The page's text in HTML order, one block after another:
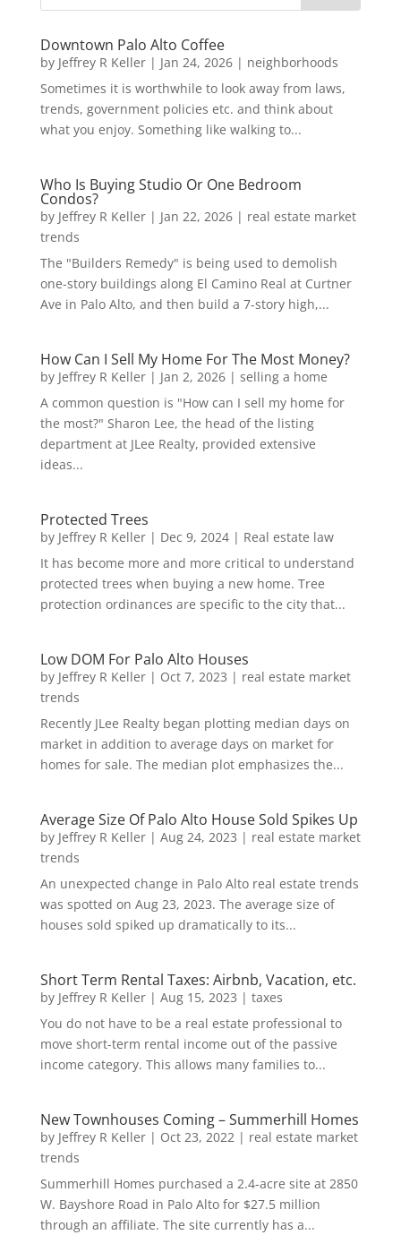
Downtown Palo Alto Coffee
by Jeffrey R Keller| Jan 24, 2026| neighborhoods
Sometimes it is worthwhile to look away from laws,
trends, government policies etc. and think about
what you enjoy. Something like walking to...
Who Is Buying Studio Or One Bedroom
Condos?
by Jeffrey R Keller| Jan 22, 2026| real estate market
trends
The "Builders Remedy" is being used to demolish
one-story buildings along El Camino Real at Curtner
Ave in Palo Alto, and then build a 7-story high,...
How Can I Sell My Home For The Most Money?
by Jeffrey R Keller| Jan 2, 2026| selling a home
A common question is "How can I sell my home for
the most?" Sharon Lee, the head of the listing
department at JLee Realty, provided extensive
ideas...
Protected Trees
by Jeffrey R Keller| Dec 9, 2024| Real estate law
It has become more and more critical to understand
protected trees when buying a new home. Tree
protection ordinances are specific to the city that...
Low DOM For Palo Alto Houses
by Jeffrey R Keller| Oct 7, 2023 | real estate market
trends
Recently JLee Realty began plotting median days on
market in addition to average days on market for
homes for sale. The median plot emphasizes the...
Average Size Of Palo Alto House Sold Spikes Up
by Jeffrey R Keller| Aug 24, 2023 | real estate market
trends
An unexpected change in Palo Alto real estate trends
was spotted on Aug 23, 2023. The average size of
houses sold spiked up dramatically to its...
Short Term Rental Taxes: Airbnb, Vacation, etc.
by Jeffrey R Keller| Aug 15, 2023 | taxes
You do not have to be a real estate professional to
move short-term rental income out of the passive
income category. This allows many families to...
New Townhouses Coming – Summerhill Homes
by Jeffrey R Keller| Oct 23, 2022| real estate market
trends
Summerhill Homes purchased a 2.4-acre site at 2850
W. Bayshore Road in Palo Alto for $27.5 million
through an affiliate. The site currently has a...